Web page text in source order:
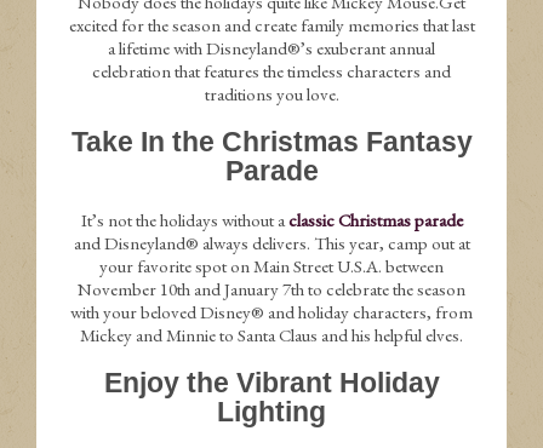
excited for the season and create family memories that last
a lifetime with Disneyland®’s exuberant annual
celebration that features the timeless characters and
traditions you love.
Take In the Christmas Fantasy
Parade
It’s not the holidays without aclassic Christmas parade
and Disneyland® always delivers. This year, camp out at
your favorite spot on Main Street U.S.A. between
November 10th and January 7th to celebrate the season
with your beloved Disney® and holiday characters, from
Mickey and Minnie to Santa Claus and his helpful elves.
Enjoy the Vibrant Holiday
Lighting